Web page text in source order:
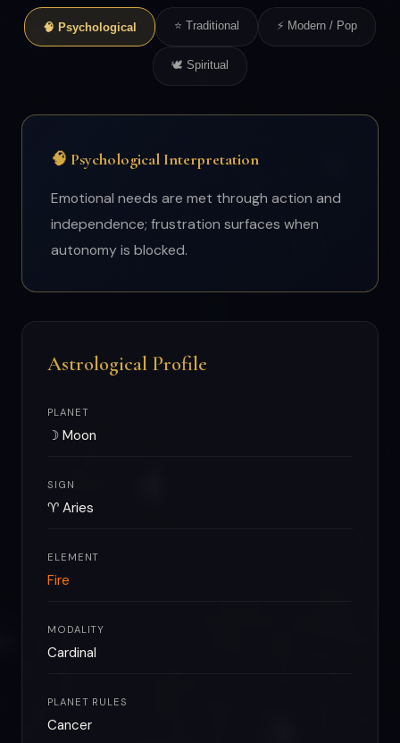
🧠 Psychological ⭐ Traditional ⚡ Modern / Pop
🕊 Spiritual
🧠 Psychological Interpretation
Emotional needs are met through action and
independence; frustration surfaces when
autonomy is blocked.
Astrological Profile
PLANET
☽ Moon
SIGN
♈ Aries
ELEMENT
Fire
MODALITY
Cardinal
PLANET RULES
Cancer